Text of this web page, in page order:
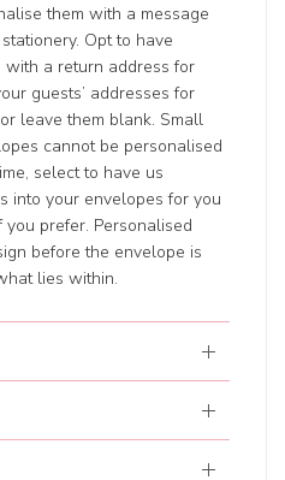
them with a message
Opt to have
a return address for
guests’ addresses for
leave them blank. Small
cannot be personalised
select to have us
into your envelopes for you
prefer. Personalised
before the envelope is
lies within.